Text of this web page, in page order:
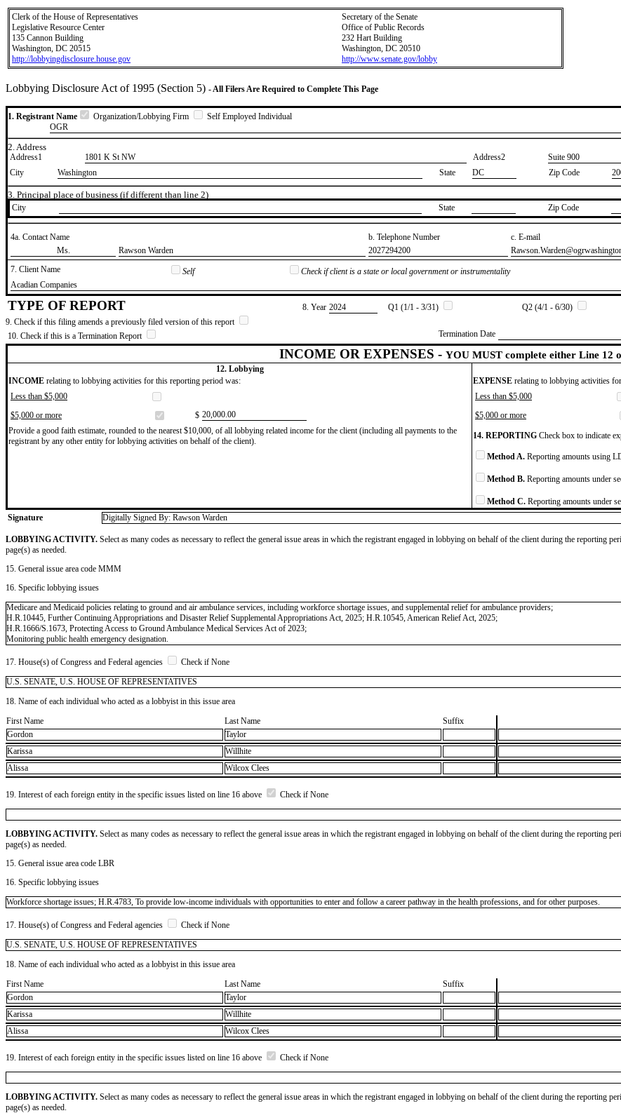
Clerk of the House of Representatives
Legislative Resource Center
135 Cannon Building
Washington, DC 20515
http://lobbyingdisclosure.house.gov
Secretary of the Senate
Office of Public Records
232 Hart Building
Washington, DC 20510
http://www.senate.gov/lobby
Lobbying Disclosure Act of 1995 (Section 5) - All Filers Are Required to Complete This Page
1. Registrant Name Organization/Lobbying Firm
Self Employed Individual
OGR
2. Address
Address1 1801 K St NW Address2
​Suite 900
City
Washington State DC Zip Code
3. Principal place of business (if different than line 2)
City State Zip Code
4a. Contact Name b. Telephone Number
c. E-mail
​Ms.
​Rawson Warden ​2027294200
7. Client Name
Self
Check if client is a state or local government or instrumentality
​Acadian Companies
TYPE OF REPORT 8. Year ​2024 Q1 (1/1 - 3/31) Q2 (4/1 - 6/30)
9. Check if this filing amends a previously filed version of this report
10. Check if this is a Termination Report
Termination Date
INCOME OR EXPENSES - YOU MUST complete either Line 12
12. Lobbying
INCOME relating to lobbying activities for this reporting period was: EXPENSE relating to lobbying activities
Less than $5,000
Less than $5,000
$5,000 or more
$ ​20,000.00 $5,000 or more
Provide a good faith estimate, rounded to the nearest $10,000, of all lobbying related income for the client (including all payments to the
registrant by any other entity for lobbying activities on behalf of the client).
14. REPORTING Check box to indicate
Method A. Reporting amounts using
Method B. Reporting amounts under
Method C. Reporting amounts under
Signature
Digitally Signed By: Rawson Warden
LOBBYING ACTIVITY. Select as many codes as necessary to reflect the general issue areas in which the registrant engaged in lobbying on behalf of the client during the reporting
page(s) as needed.
15. General issue area code MMM
16. Specific lobbying issues
Medicare and Medicaid policies relating to ground and air ambulance services, including workforce shortage issues, and supplemental relief for ambulance providers;
H.R.10445, Further Continuing Appropriations and Disaster Relief Supplemental Appropriations Act, 2025; H.R.10545, American Relief Act, 2025;
H.R.1666/S.1673, Protecting Access to Ground Ambulance Medical Services Act of 2023;
Monitoring public health emergency designation.
17. House(s) of Congress and Federal agencies
Check if None
U.S. SENATE, U.S. HOUSE OF REPRESENTATIVES
18. Name of each individual who acted as a lobbyist in this issue area
First Name
Last Name Suffix
Gordon
Taylor
Karissa
Willhite
Alissa
Wilcox Clees
19. Interest of each foreign entity in the specific issues listed on line 16 above Check if None
LOBBYING ACTIVITY. Select as many codes as necessary to reflect the general issue areas in which the registrant engaged in lobbying on behalf of the client during the reporting
page(s) as needed.
15. General issue area code LBR
16. Specific lobbying issues
Workforce shortage issues; H.R.4783, To provide low-income individuals with opportunities to enter and follow a career pathway in the health professions, and for other purposes.
17. House(s) of Congress and Federal agencies
Check if None
U.S. SENATE, U.S. HOUSE OF REPRESENTATIVES
18. Name of each individual who acted as a lobbyist in this issue area
First Name
Last Name Suffix
Gordon
Taylor
Karissa
Willhite
Alissa
Wilcox Clees
19. Interest of each foreign entity in the specific issues listed on line 16 above Check if None
LOBBYING ACTIVITY. Select as many codes as necessary to reflect the general issue areas in which the registrant engaged in lobbying on behalf of the client during the reporting
page(s) as needed.